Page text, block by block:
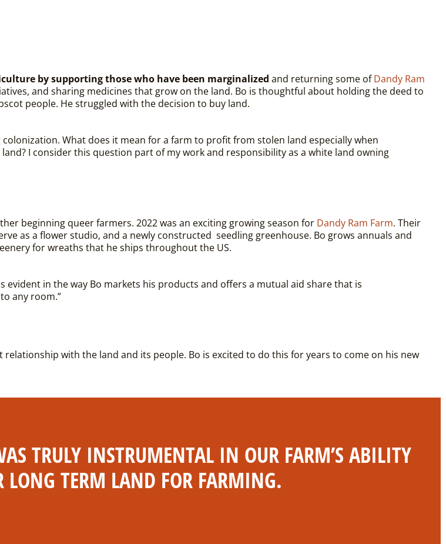
by supporting those who have been marginalized and returning some ofDandy Ram
and sharing medicines that grow on the land. Bo is thoughtful about holding the deed to
people. He struggled with the decision to buy land.
What does it mean for a farm to profit from stolen land especially when
I consider this question part of my work and responsibility as a white land owning
beginning queer farmers. 2022 was an exciting growing season for Dandy Ram Farm. Their
as a flower studio, and a newly constructed seedling greenhouse. Bo grows annuals and
for wreaths that he ships throughout the US.
evident in the way Bo markets his products and offers a mutual aid share that is
any room.”
with the land and its people. Bo is excited to do this for years to come on his new
TRULY INSTRUMENTAL IN OUR FARM’S ABILITY
LONG TERM LAND FOR FARMING.